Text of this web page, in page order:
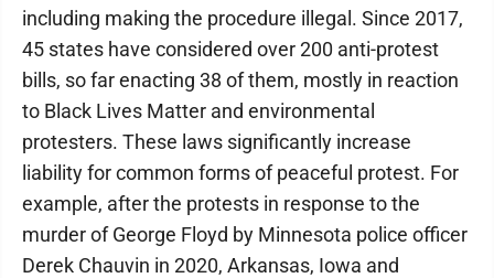
including making the procedure illegal. Since 2017,
45 states have considered over 200 anti-protest
bills, so far enacting 38 of them, mostly in reaction
to Black Lives Matter and environmental
protesters. These laws significantly increase
liability for common forms of peaceful protest. For
example, after the protests in response to the
murder of George Floyd by Minnesota police officer
Derek Chauvin in 2020, Arkansas, Iowa and